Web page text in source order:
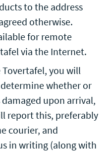
to the address
otherwise.
for remote
via the Internet.
you will
whether or
upon arrival,
report this, preferably
courier, and
in writing (along with